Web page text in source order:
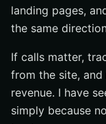
landing pages,
the same
If calls matter,
from the site,
revenue. I have
simply because